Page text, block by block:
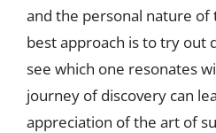
and the personal nature
best approach is to try out
see which one resonates
journey of discovery can
appreciation of the art of